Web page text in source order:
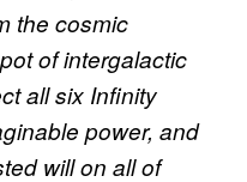
the cosmic
of intergalactic
all six Infinity
power, and
will on all of